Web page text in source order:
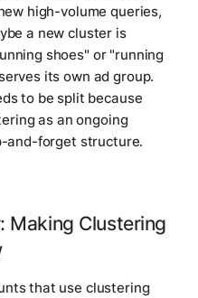
high-volume queries,
a new cluster is
shoes" or "running
its own ad group.
to be split because
as an ongoing
and-forget structure.
Making Clustering
that use clustering